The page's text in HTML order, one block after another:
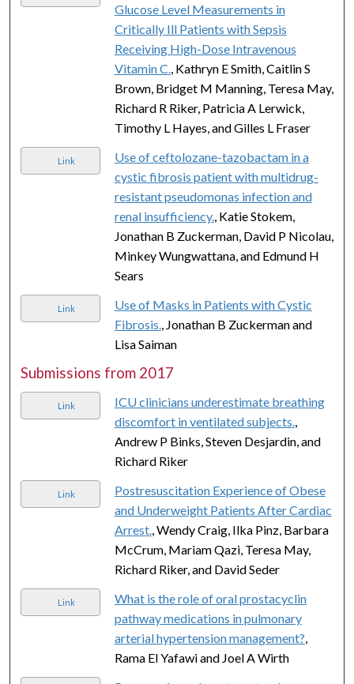
Glucose Level Measurements in
Critically Ill Patients with Sepsis
Receiving High-Dose Intravenous
Vitamin C. , Kathryn E Smith, Caitlin S
Brown, Bridget M Manning, Teresa May,
Richard R Riker, Patricia A Lerwick,
Timothy L Hayes, and Gilles L Fraser
Link
Use of ceftolozane-tazobactam in a
cystic fibrosis patient with multidrug-
resistant pseudomonas infection and
renal insufficiency. , Katie Stokem,
Jonathan B Zuckerman, David P Nicolau,
Minkey Wungwattana, and Edmund H
Sears
Link
Use of Masks in Patients with Cystic
Fibrosis.
, Jonathan B Zuckerman and
Lisa Saiman
Submissions from 2017
Link
ICU clinicians underestimate breathing
discomfort in ventilated subjects.
Andrew P Binks, Steven Desjardin, and
Richard Riker
Link
Postresuscitation Experience of Obese
and Underweight Patients After Cardiac
Arrest. , Wendy Craig, Ilka Pinz, Barbara
McCrum, Mariam Qazi, Teresa May,
Richard Riker, and David Seder
Link
What is the role of oral prostacyclin
pathway medications in pulmonary
arterial hypertension management?
Rama El Yafawi and Joel A Wirth